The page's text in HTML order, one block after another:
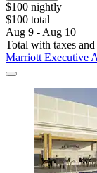
$100 nightly
$100 total
Aug 9 - Aug 10
Total with taxes and
Marriott Executive